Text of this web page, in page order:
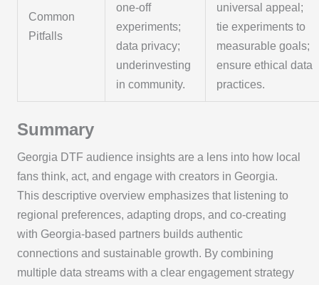
Common
Pitfalls
one-off
experiments;
data privacy;
underinvesting
in community.
universal appeal;
tie experiments to
measurable goals;
ensure ethical data
practices.
Summary
Georgia DTF audience insights are a lens into how local
fans think, act, and engage with creators in Georgia.
This descriptive overview emphasizes that listening to
regional preferences, adapting drops, and co-creating
with Georgia-based partners builds authentic
connections and sustainable growth. By combining
multiple data streams with a clear engagement strategy